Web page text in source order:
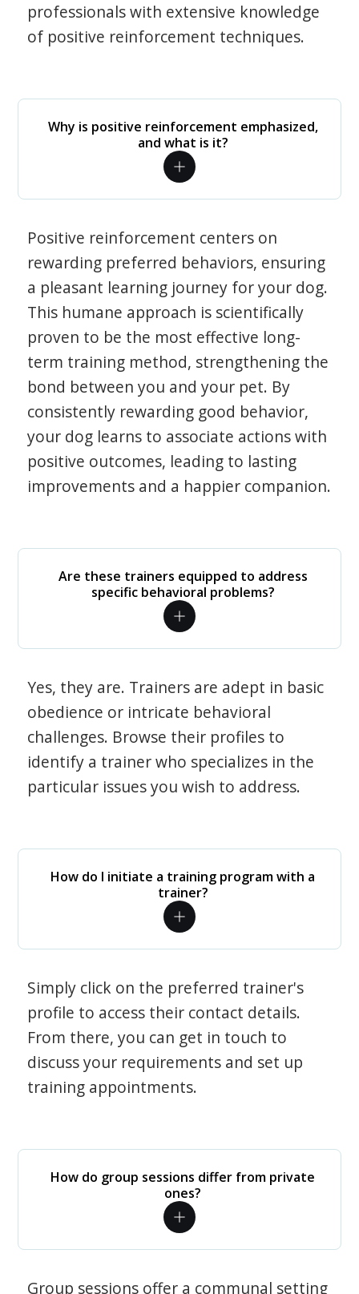
professionals with extensive knowledge
of positive reinforcement techniques.
Why is positive reinforcement emphasized,
and what is it?
Positive reinforcement centers on
rewarding preferred behaviors, ensuring
a pleasant learning journey for your dog.
This humane approach is scientifically
proven to be the most effective long-
term training method, strengthening the
bond between you and your pet. By
consistently rewarding good behavior,
your dog learns to associate actions with
positive outcomes, leading to lasting
improvements and a happier companion.
Are these trainers equipped to address
specific behavioral problems?
Yes, they are. Trainers are adept in basic
obedience or intricate behavioral
challenges. Browse their profiles to
identify a trainer who specializes in the
particular issues you wish to address.
How do I initiate a training program with a
trainer?
Simply click on the preferred trainer's
profile to access their contact details.
From there, you can get in touch to
discuss your requirements and set up
training appointments.
How do group sessions differ from private
ones?
Group sessions offer a communal setting